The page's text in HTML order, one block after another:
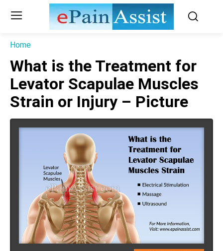
Home
What is the Treatment for
Levator Scapulae Muscles
Strain or Injury – Picture